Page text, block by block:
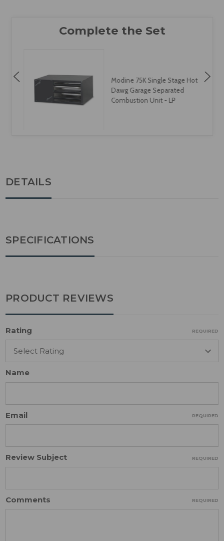
Modine 75K Single Stage Hot
Dawg Garage Separated
Combustion Unit - LP
DETAILS
SPECIFICATIONS
PRODUCT REVIEWS
Rating REQUIRED
Name
Email REQUIRED
Review Subject REQUIRED
Comments REQUIRED